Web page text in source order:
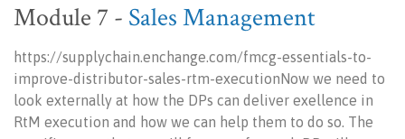
Module 7 - Sales Management
https://supplychain.enchange.com/fmcg-essentials-to-
improve-distributor-sales-rtm-executionNow we need to
look externally at how the DPs can deliver exellence in
RtM execution and how we can help them to do so. The